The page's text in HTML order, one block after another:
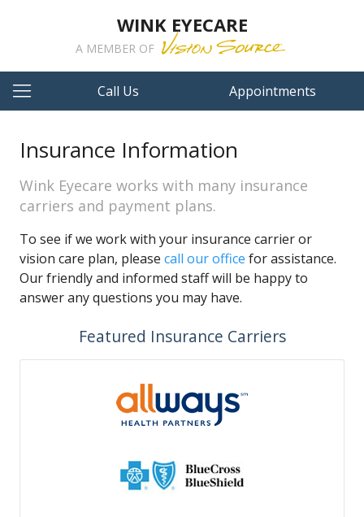
WINK EYECARE
A MEMBER OF
Call Us Appointments
Insurance Information
Wink Eyecare works with many insurance
carriers and payment plans.
To see if we work with your insurance carrier or
vision care plan, please call our office for assistance.
Our friendly and informed staff will be happy to
answer any questions you may have.
Featured Insurance Carriers